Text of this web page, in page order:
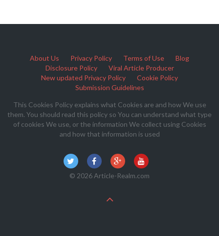
About Us Privacy Policy Terms of Use
Blog
Disclosure Policy
Viral Article Producer
New updated Privacy Policy
Cookie Policy
Submission Guidelines
This Cookies Policy explains what Cookies are and how We use
them. You should read this policy so You can understand what type
of cookies We use, or the information We collect using Cookies
and how that information is used
© 2026 Article-Realm.com